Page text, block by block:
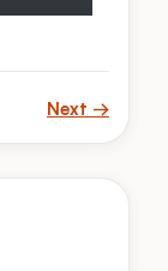
Next →